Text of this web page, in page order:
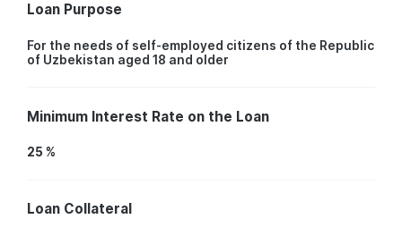
Loan Purpose
For the needs of self-employed citizens of the Republic
of Uzbekistan aged 18 and older
Minimum Interest Rate on the Loan
25 %
Loan Collateral